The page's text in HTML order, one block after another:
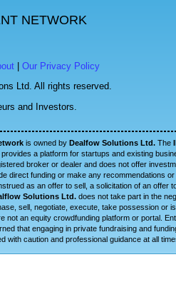
NETWORK
Our Privacy Policy
Ltd. All rights reserved.
and Investors.
is owned by Dealfow Solutions Ltd. The
provides a platform for startups and existing
broker or dealer and does not offer
direct funding or make any recommendations
as an offer to sell, a solicitation of an
Solutions Ltd. does not take part in the
sell, negotiate, execute, take possession or
not an equity crowdfunding platform or portal.
that engaging in private fundraising and
with caution and professional guidance at all